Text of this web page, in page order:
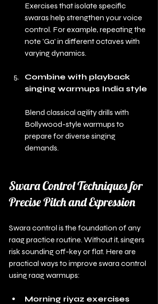
Exercises that isolate specific
swaras help strengthen your voice
control. For example, repeating the
note 'Ga' in different octaves with
varying dynamics.
Combine with playback
singing warmups India style
Blend classical agility drills with
Bollywood-style warmups to
prepare for diverse singing
demands.
Swara Control Techniques for
Precise Pitch and Expression
Swara control is the foundation of any
raag practice routine. Without it, singers
risk sounding off-key or flat. Here are
practical ways to improve swara control
using raag warmups:
Morning riyaz exercises